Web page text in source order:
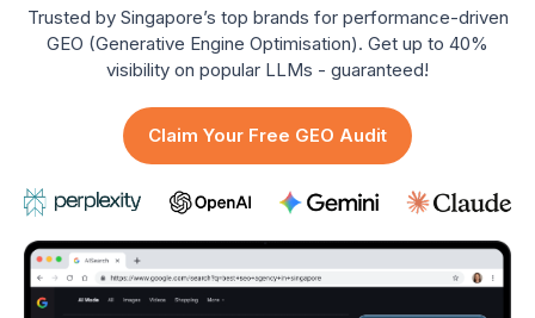
Trusted by Singapore’s top brands for performance-driven
GEO (Generative Engine Optimisation). Get up to 40%
visibility on popular LLMs - guaranteed!
Claim Your Free GEO Audit